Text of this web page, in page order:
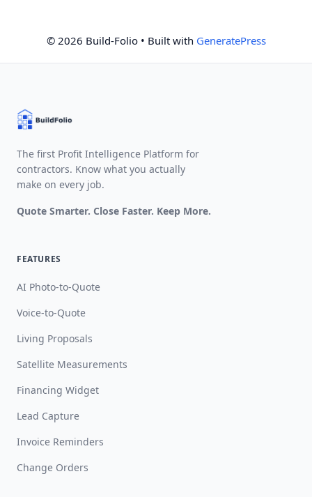
© 2026 Build-Folio• Built with GeneratePress
The first Profit Intelligence Platform for
contractors. Know what you actually
make on every job.
Quote Smarter. Close Faster. Keep More.
FEATURES
AI Photo-to-Quote
Voice-to-Quote
Living Proposals
Satellite Measurements
Financing Widget
Lead Capture
Invoice Reminders
Change Orders